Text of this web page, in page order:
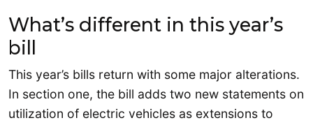
What’s different in this year’s
bill
This year’s bills return with some major alterations.
In section one, the bill adds two new statements on
utilization of electric vehicles as extensions to